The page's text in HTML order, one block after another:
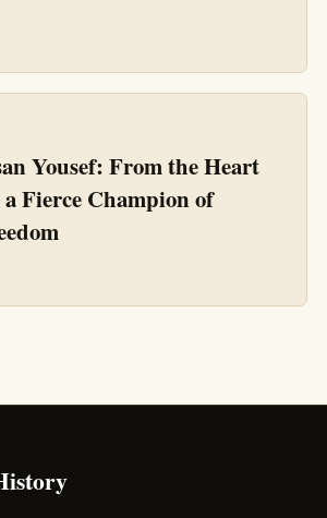
Yousef: From the Heart
Fierce Champion of